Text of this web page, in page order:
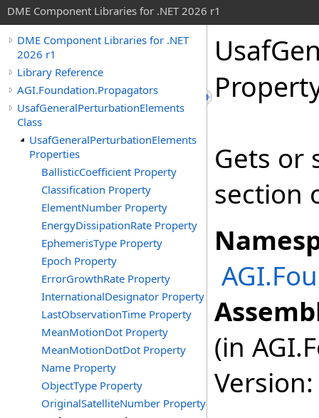
DME Component Libraries for .NET 2026 r1
DME Component Libraries for .NET
2026 r1
Library Reference
AGI.Foundation.Propagators
UsafGeneralPerturbationElements
Class
UsafGeneralPerturbationElements
Properties
BallisticCoefficient Property
Classification Property
ElementNumber Property
EnergyDissipationRate Property
EphemerisType Property
Epoch Property
ErrorGrowthRate Property
InternationalDesignator Property
LastObservationTime Property
MeanMotionDot Property
MeanMotionDotDot Property
Name Property
ObjectType Property
OriginalSatelliteNumber Property
Gets or
section
(in